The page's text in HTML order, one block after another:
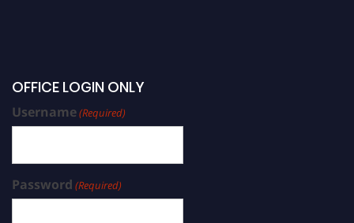
OFFICE LOGIN ONLY
Username(Required)
Password (Required)